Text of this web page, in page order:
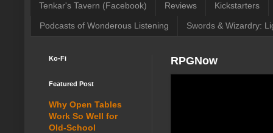
Tenkar's Tavern (Facebook) Reviews Kickstarters
Podcasts of Wonderous Listening Swords & Wizardry:
RPGNow
Ko-Fi
Featured Post
Why Open Tables
Work So Well for
Old-School